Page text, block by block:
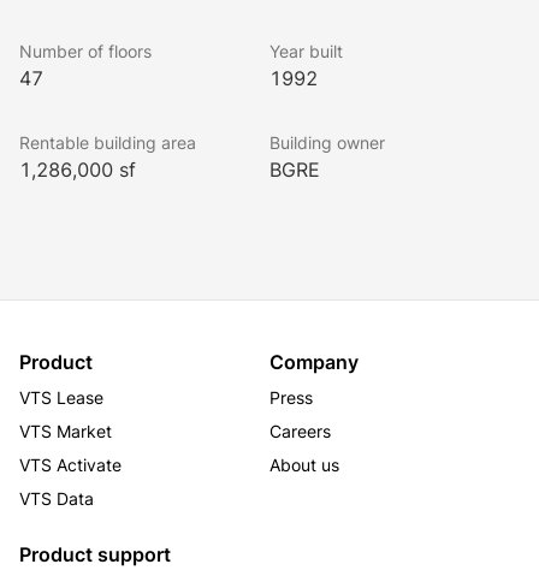
Number of floors
47
Year built
1992
Rentable building area
1,286,000 sf
Building owner
BGRE
Product
VTS Lease
VTS Market
VTS Activate
VTS Data
Company
Press
Careers
About us
Product support